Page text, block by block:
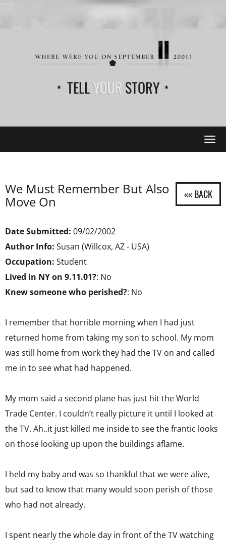
TELLYOUR STORY
We Must Remember But Also
Move On
Date Submitted: 09/02/2002
Author Info: Susan (Willcox, AZ - USA)
Occupation: Student
Lived in NY on 9.11.01?: No
Knew someone who perished?: No
I remember that horrible morning when I had just
returned home from taking my son to school. My mom
was still home from work they had the TV on and called
me in to see what had happened.
My mom said a second plane has just hit the World
Trade Center. I couldn’t really picture it until I looked at
the TV. Ah..it just killed me inside to see the frantic looks
on those looking up upon the buildings aflame.
I held my baby and was so thankful that we were alive,
but sad to know that many would soon perish of those
who had not already.
I spent nearly the whole day in front of the TV watching